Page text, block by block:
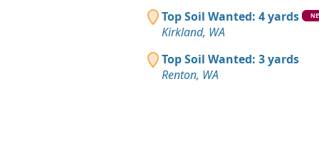
Top Soil Wanted: 4 yards
Kirkland, WA
Top Soil Wanted: 3 yards
Renton, WA